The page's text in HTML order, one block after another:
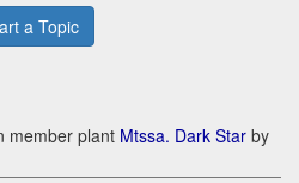
a Topic
member plant Mtssa. Dark Star by